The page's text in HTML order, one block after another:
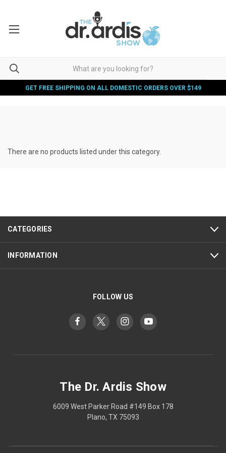
GET FREE SHIPPING ON ALL DOMESTIC ORDERS OVER $149
There are no products listed under this category.
CATEGORIES
INFORMATION
FOLLOW US
The Dr. Ardis Show
6009 West Parker Road #149 Box 178
Plano, TX 75093